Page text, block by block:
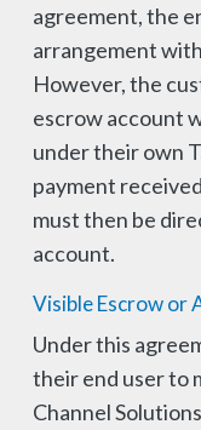
agreement, the
arrangement
However, the
escrow account
under their own
payment
must then be
account.
Visible Escrow or
Under this
their end user to
Channel